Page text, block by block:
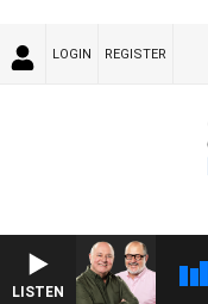
LOGIN REGISTER
LISTEN